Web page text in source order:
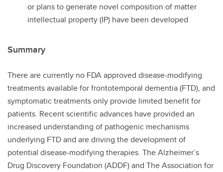
or plans to generate novel composition of matter
intellectual property (IP) have been developed
Summary
There are currently no FDA approved disease-modifying
treatments available for frontotemporal dementia (FTD), and
symptomatic treatments only provide limited benefit for
patients. Recent scientific advances have provided an
increased understanding of pathogenic mechanisms
underlying FTD and are driving the development of
potential disease-modifying therapies. The Alzheimer’s
Drug Discovery Foundation (ADDF) and The Association for